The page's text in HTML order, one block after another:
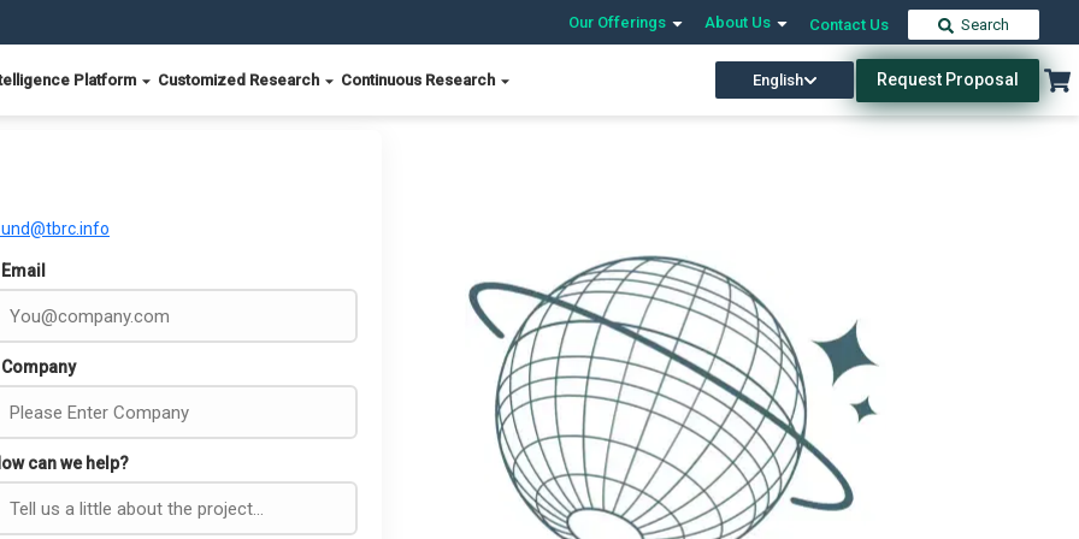
Our Offerings About Us Contact Us Search
Platform Customized Research Continuous Research English Request Proposal
Email
Company
can we help?